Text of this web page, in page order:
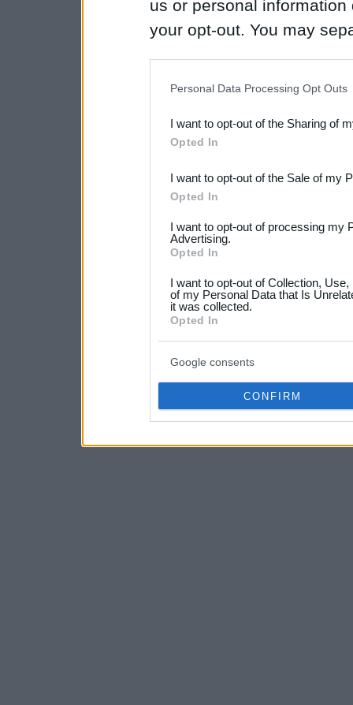
us or personal
your opt-out. You may
Downstream Participants
third parties.
Please note that this
not limited to your visit or
your data for below
consent section.
Personal Data Processing Opt Outs
I want to opt-out of the Sharing of
Opted In
I want to opt-out of the Sale of my
Opted In
I want to opt-out of processing my
Advertising.
Opted In
I want to opt-out of Collection,
of my Personal Data that Is
it was collected.
Opted In
Google consents
CONFIRM